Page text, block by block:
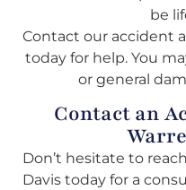
be
Contact our accident
today for help. You
or general
Contact an
Don’t hesitate to
Davis today for a